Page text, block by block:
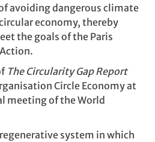
avoiding dangerous climate
economy, thereby
the goals of the Paris
The Circularity Gap Report
Circle Economy at
meeting of the World
system in which